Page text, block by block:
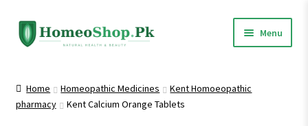
Skip
to
Skip
to
Menu
Shop All
Home Homeopathic Medicines
Kent Homoeopathic
pharmacy
Kent Calcium Orange Tablets